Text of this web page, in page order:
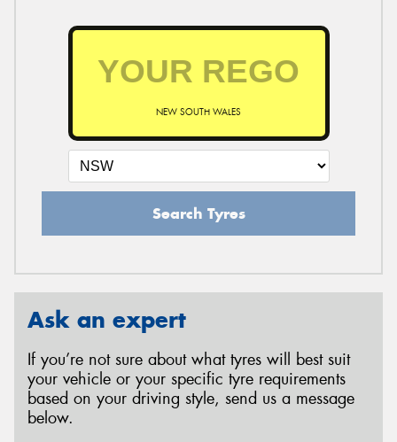
NEW SOUTH WALES
Search Tyres
Ask an expert
If you’re not sure about what tyres will best suit
your vehicle or your specific tyre requirements
based on your driving style, send us a message
below.